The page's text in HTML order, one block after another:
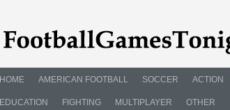
HOME AMERICAN FOOTBALL SOCCER ACTION
EDUCATION FIGHTING MULTIPLAYER OTHER